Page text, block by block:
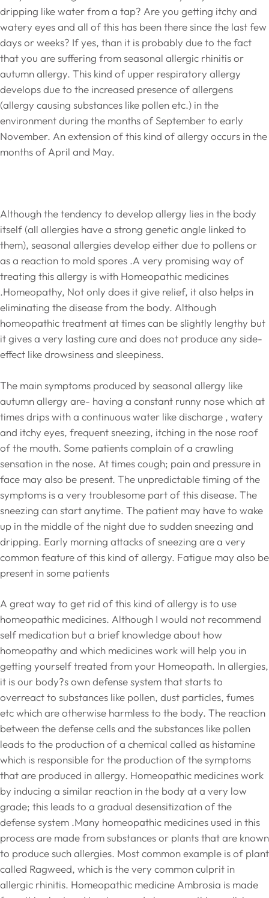
dripping like water from a tap? Are you getting itchy and
watery eyes and all of this has been there since the last few
days or weeks? If yes, than it is probably due to the fact
that you are suffering from seasonal allergic rhinitis or
autumn allergy. This kind of upper respiratory allergy
develops due to the increased presence of allergens
(allergy causing substances like pollen etc.) in the
environment during the months of September to early
November. An extension of this kind of allergy occurs in the
months of April and May.
Although the tendency to develop allergy lies in the body
itself (all allergies have a strong genetic angle linked to
them), seasonal allergies develop either due to pollens or
as a reaction to mold spores .A very promising way of
treating this allergy is with Homeopathic medicines
.Homeopathy, Not only does it give relief, it also helps in
eliminating the disease from the body. Although
homeopathic treatment at times can be slightly lengthy but
it gives a very lasting cure and does not produce any side-
effect like drowsiness and sleepiness.
The main symptoms produced by seasonal allergy like
autumn allergy are- having a constant runny nose which at
times drips with a continuous water like discharge , watery
and itchy eyes, frequent sneezing, itching in the nose roof
of the mouth. Some patients complain of a crawling
sensation in the nose. At times cough; pain and pressure in
face may also be present. The unpredictable timing of the
symptoms is a very troublesome part of this disease. The
sneezing can start anytime. The patient may have to wake
up in the middle of the night due to sudden sneezing and
dripping. Early morning attacks of sneezing are a very
common feature of this kind of allergy. Fatigue may also be
present in some patients
A great way to get rid of this kind of allergy is to use
homeopathic medicines. Although I would not recommend
self medication but a brief knowledge about how
homeopathy and which medicines work will help you in
getting yourself treated from your Homeopath. In allergies,
it is our body?s own defense system that starts to
overreact to substances like pollen, dust particles, fumes
etc which are otherwise harmless to the body. The reaction
between the defense cells and the substances like pollen
leads to the production of a chemical called as histamine
which is responsible for the production of the symptoms
that are produced in allergy. Homeopathic medicines work
by inducing a similar reaction in the body at a very low
grade; this leads to a gradual desensitization of the
defense system .Many homeopathic medicines used in this
process are made from substances or plants that are known
to produce such allergies. Most common example is of plant
called Ragweed, which is the very common culprit in
allergic rhinitis. Homeopathic medicine Ambrosia is made